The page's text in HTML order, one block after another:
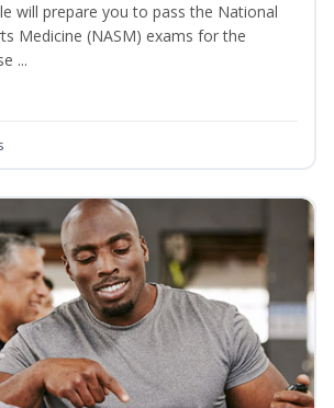
will prepare you to pass the National
Medicine (NASM) exams for the
...